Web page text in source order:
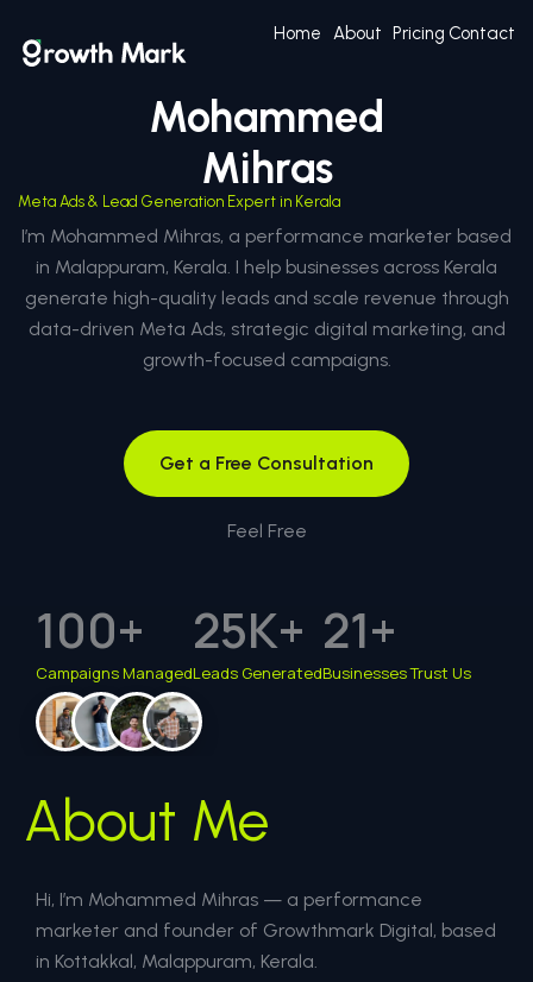
Home About Pricing Contact
Mohammed
Mihras
Meta Ads & Lead Generation Expert in Kerala
I’m Mohammed Mihras, a performance marketer based
in Malappuram, Kerala. I help businesses across Kerala
generate high-quality leads and scale revenue through
data-driven Meta Ads, strategic digital marketing, and
growth-focused campaigns.
Get a Free Consultation
Feel Free
Campaigns Managed
100+
Leads Generated
25K+
Businesses Trust Us
21+
About Me
Hi, I’m Mohammed Mihras — a performance
marketer and founder of Growthmark Digital, based
in Kottakkal, Malappuram, Kerala.